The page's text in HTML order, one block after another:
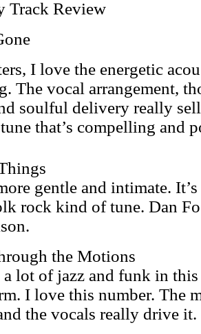
Track Review
I love the energetic
The vocal arrangement,
soulful delivery really
that’s compelling and
gentle and intimate.
rock kind of tune. Dan
the Motions
a lot of jazz and funk in
I love this number. The
the vocals really drive it.